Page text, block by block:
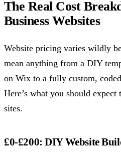
The Real Cost
Business Websites
Website pricing varies wildly
mean anything from a DIY
on Wix to a fully custom,
Here’s what you should
sites.
£0-£200: DIY Website